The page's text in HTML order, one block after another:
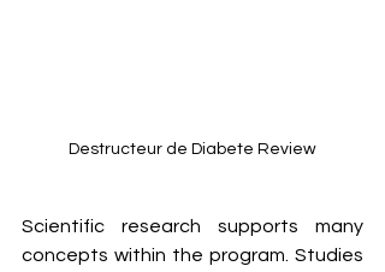
Destructeur de Diabete Review
Scientific research supports many
concepts within the program. Studies